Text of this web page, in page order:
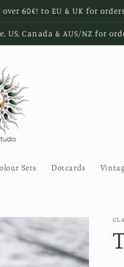
60€! to EU & UK for
Canada & AUS/NZ for
Sets Dotcards